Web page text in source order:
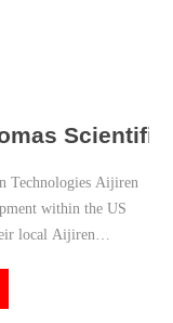
Scientific
Technologies Aijiren
within the US
local Aijiren
Crimp Top